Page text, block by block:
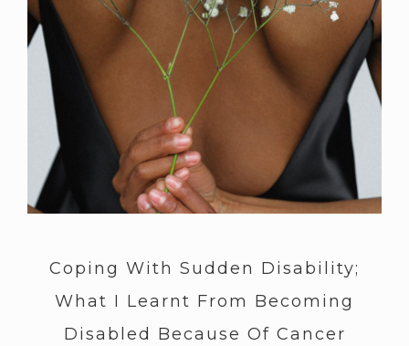
Coping With Sudden Disability;
What I Learnt From Becoming
Disabled Because Of Cancer